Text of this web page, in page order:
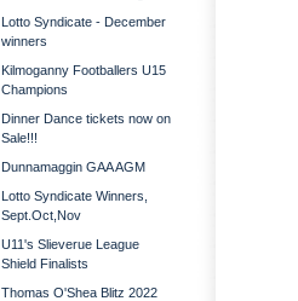
Lotto Syndicate - December
winners
Kilmoganny Footballers U15
Champions
Dinner Dance tickets now on
Sale!!!
Dunnamaggin GAA AGM
Lotto Syndicate Winners,
Sept.Oct,Nov
U11's Slieverue League
Shield Finalists
Thomas O'Shea Blitz 2022